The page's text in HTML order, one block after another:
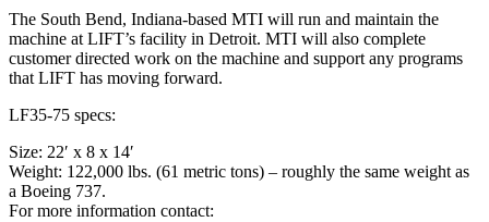
The South Bend, Indiana-based MTI will run and maintain the
machine at LIFT’s facility in Detroit. MTI will also complete
customer directed work on the machine and support any programs
that LIFT has moving forward.
LF35-75 specs:
Size: 22′ x 8 x 14′
Weight: 122,000 lbs. (61 metric tons) – roughly the same weight as
a Boeing 737.
For more information contact: